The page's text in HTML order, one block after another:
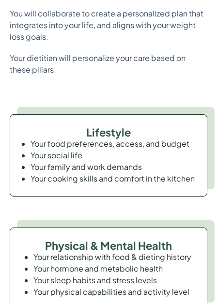
You will collaborate to create a personalized plan that
integrates into your life, and aligns with your weight
loss goals.
Your dietitian will personalize your care based on
these pillars:
Lifestyle
Your food preferences, access, and budget
Your social life
Your family and work demands
Your cooking skills and comfort in the kitchen
Physical & Mental Health
Your relationship with food & dieting history
Your hormone and metabolic health
Your sleep habits and stress levels
Your physical capabilities and activity level